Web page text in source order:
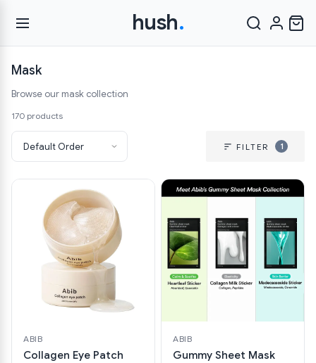
hush.
Mask
Browse our mask collection
170 products
FILTER 1
ABIB
Collagen Eye Patch
ABIB
Gummy Sheet Mask